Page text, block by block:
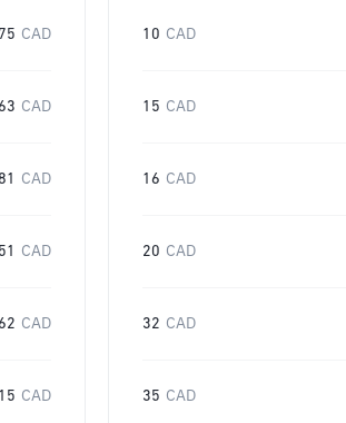
CAD
CAD
CAD
CAD
CAD
CAD
10 CAD
15 CAD
16 CAD
20 CAD
32 CAD
35 CAD